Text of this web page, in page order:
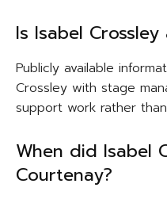
Is Isabel
Publicly available
Crossley with stage
support work rather
When did Isabel
Courtenay?